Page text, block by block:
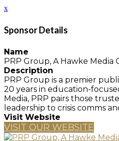
x
Sponsor Details
Name
PRP Group, A Hawke Media
Description
PRP Group is a premier
20 years in education-
Media, PRP pairs those
leadership to crisis comms
Visit Website
VISIT OUR WEBSITE